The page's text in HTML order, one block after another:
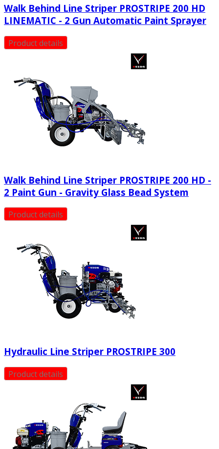
Walk Behind Line Striper PROSTRIPE 200 HD
LINEMATIC - 2 Gun Automatic Paint Sprayer
Product details
Walk Behind Line Striper PROSTRIPE 200 HD -
2 Paint Gun - Gravity Glass Bead System
Product details
Hydraulic Line Striper PROSTRIPE 300
Product details